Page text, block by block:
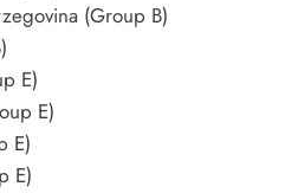
(Group B)
E)
E)
E)
E)